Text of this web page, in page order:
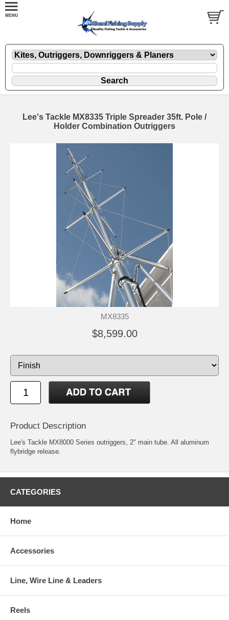
Lee's Tackle MX8335 Triple Spreader 35ft. Pole /
Holder Combination Outriggers
MX8335
$8,599.00
Product Description
Lee's Tackle MX8000 Series outriggers, 2" main tube. All aluminum
flybridge release.
CATEGORIES
Home
Accessories
Line, Wire Line & Leaders
Reels